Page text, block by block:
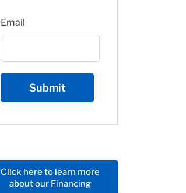
Email
Click here to learn more
about our Financing